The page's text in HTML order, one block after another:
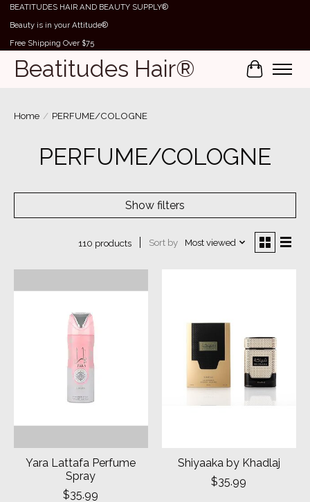
BEATITUDES HAIR AND BEAUTY SUPPLY®
Beauty is in your Attitude®
Free Shipping Over $75
Beatitudes Hair® Cart
Home / PERFUME/COLOGNE
PERFUME/COLOGNE
Show filters
110 products Sort by Most viewed
Yara Lattafa Perfume
Spray
$35.99
Shiyaaka by Khadlaj
$35.99